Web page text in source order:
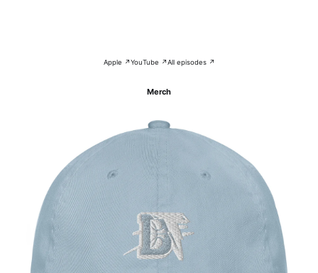
Apple ↗YouTube ↗All episodes ↗
Merch